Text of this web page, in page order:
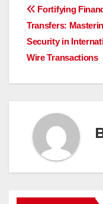
Post
Fortifying
Transfers:
Security in
Wire Transactions